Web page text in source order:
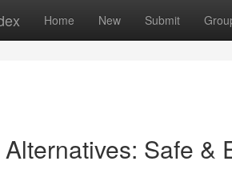
Home New Submit
Safe &